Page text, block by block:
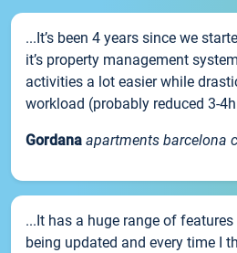
...It’s been 4 years since we
it’s property management
activities a lot easier while
workload (probably reduced 3-
Gordana apartments barcelona
...It has a huge range of
being updated and every time I